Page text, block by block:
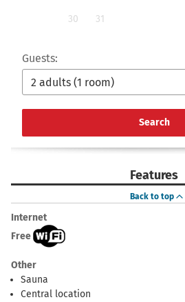
30 31
Guests:
Search
Features
Back to top
Internet
Free
Other
Sauna
Central location